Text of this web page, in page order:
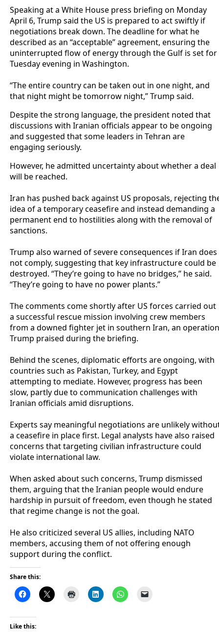
‎Speaking at a White House press briefing on Monday
April 6, Trump said the US is prepared to act swiftly if
negotiations break down. The deadline for what he
described as an “acceptable” agreement, ensuring the
uninterrupted flow of energy through the Gulf is set for
Tuesday evening in Washington.
‎“The entire country can be taken out in one night, and
that night might be tomorrow night,” Trump said.
‎Despite the strong language, the president noted that
discussions with Iranian officials appear to be ongoing
and suggested that some leaders in Tehran are
engaging seriously.
However, he admitted uncertainty about whether a deal
will be reached.
‎Iran has pushed back against US proposals, rejecting
idea of a temporary ceasefire and instead demanding a
permanent end to hostilities along with the removal of
sanctions.
‎Trump also warned of severe consequences if Iran does
not comply, suggesting that key infrastructure could be
destroyed. “They’re going to have no bridges,” he said.
“They’re going to have no power plants.”
‎The comments come shortly after US forces carried out
a successful rescue mission involving crew members
from a downed fighter jet in southern Iran, an operation
Trump praised during the briefing.
‎Behind the scenes, diplomatic efforts are ongoing, with
countries such as Pakistan, Turkey, and Egypt
attempting to mediate. However, progress has been
slow, partly due to communication challenges with
Iranian officials amid disruptions.
‎Experts say meaningful negotiations are unlikely
a ceasefire in place first. Legal analysts have also raised
concerns that targeting civilian infrastructure could
violate international law.
‎When asked about such concerns, Trump dismissed
them, arguing that the Iranian people would endure
hardship in pursuit of freedom, even though he stated
that regime change is not the goal.
‎He also criticized several US allies, including NATO
members, accusing them of not offering enough
support during the conflict.
Share this:
Like this: